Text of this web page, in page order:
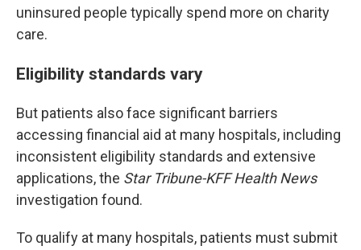
uninsured people typically spend more on charity
care.
Eligibility standards vary
But patients also face significant barriers
accessing financial aid at many hospitals, including
inconsistent eligibility standards and extensive
applications, the Star Tribune-KFF Health News
investigation found.
To qualify at many hospitals, patients must submit